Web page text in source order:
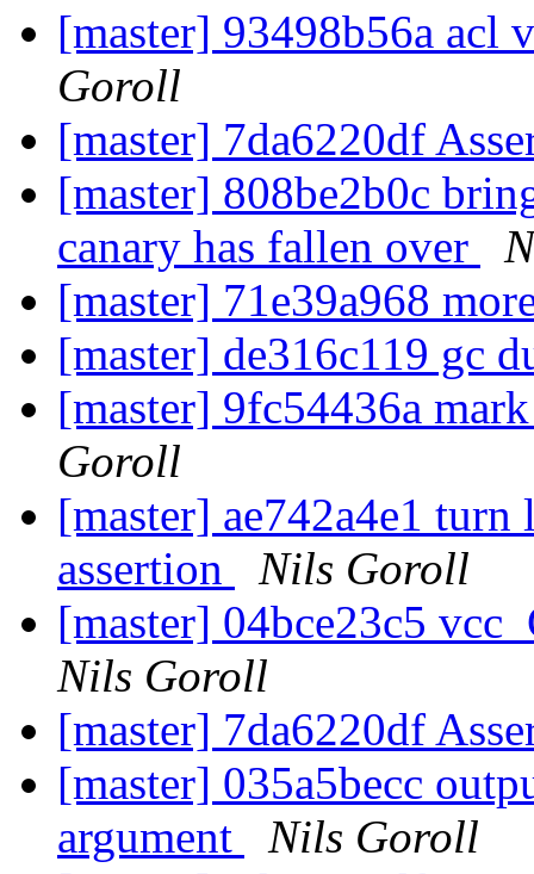
[master] 93498b56a
Goroll
[master] 7da6220df
[master] 808be2b0c
canary has fallen over
[master] 71e39a968
[master] de316c119 gc
[master] 9fc54436a
Goroll
[master] ae742a4e1
assertion
Nils Goroll
[master] 04bce23c5
Nils Goroll
[master] 7da6220df
[master] 035a5becc
argument
Nils Goroll